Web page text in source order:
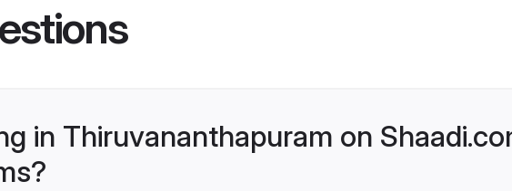
in Thiruvananthapuram on